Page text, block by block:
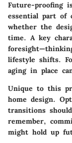
Future-proofing
essential part of
whether the
time. A key
lifestyle shifts.
aging in place
Unique to this
home design.
transitions
remember,
might hold up